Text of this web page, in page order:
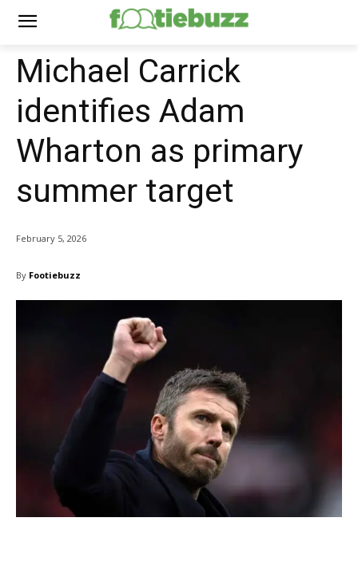
Michael Carrick
identifies Adam
Wharton as primary
summer target
February 5, 2026
By Footiebuzz